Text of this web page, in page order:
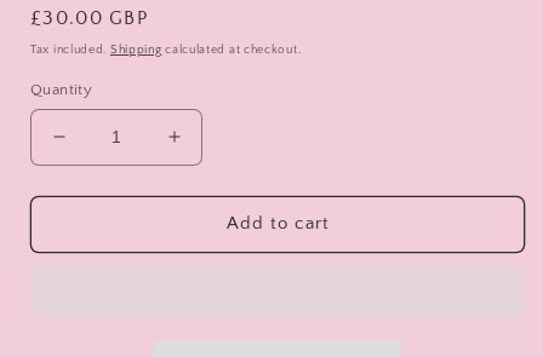
Regular
price
£30.00 GBP
Tax included. Shipping calculated at checkout.
Quantity
Decrease
quantity
for
Featherington
Increase
quantity
for
Featherington
Add to cart